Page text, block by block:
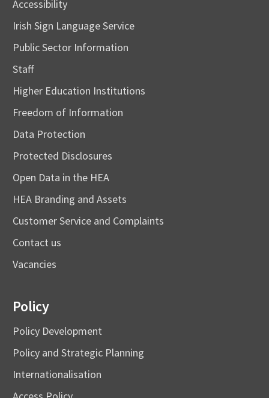
Accessibility
Irish Sign Language Service
Public Sector Information
Staff
Higher Education Institutions
Freedom of Information
Data Protection
Protected Disclosures
Open Data in the HEA
HEA Branding and Assets
Customer Service and Complaints
Contact us
Vacancies
Policy
Policy Development
Policy and Strategic Planning
Internationalisation